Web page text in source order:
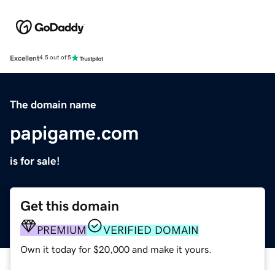
Excellent4.5 out of 5
The domain name
papigame.com
is for sale!
Get this domain
PREMIUM VERIFIED DOMAIN
Own it today for $20,000 and make it yours.